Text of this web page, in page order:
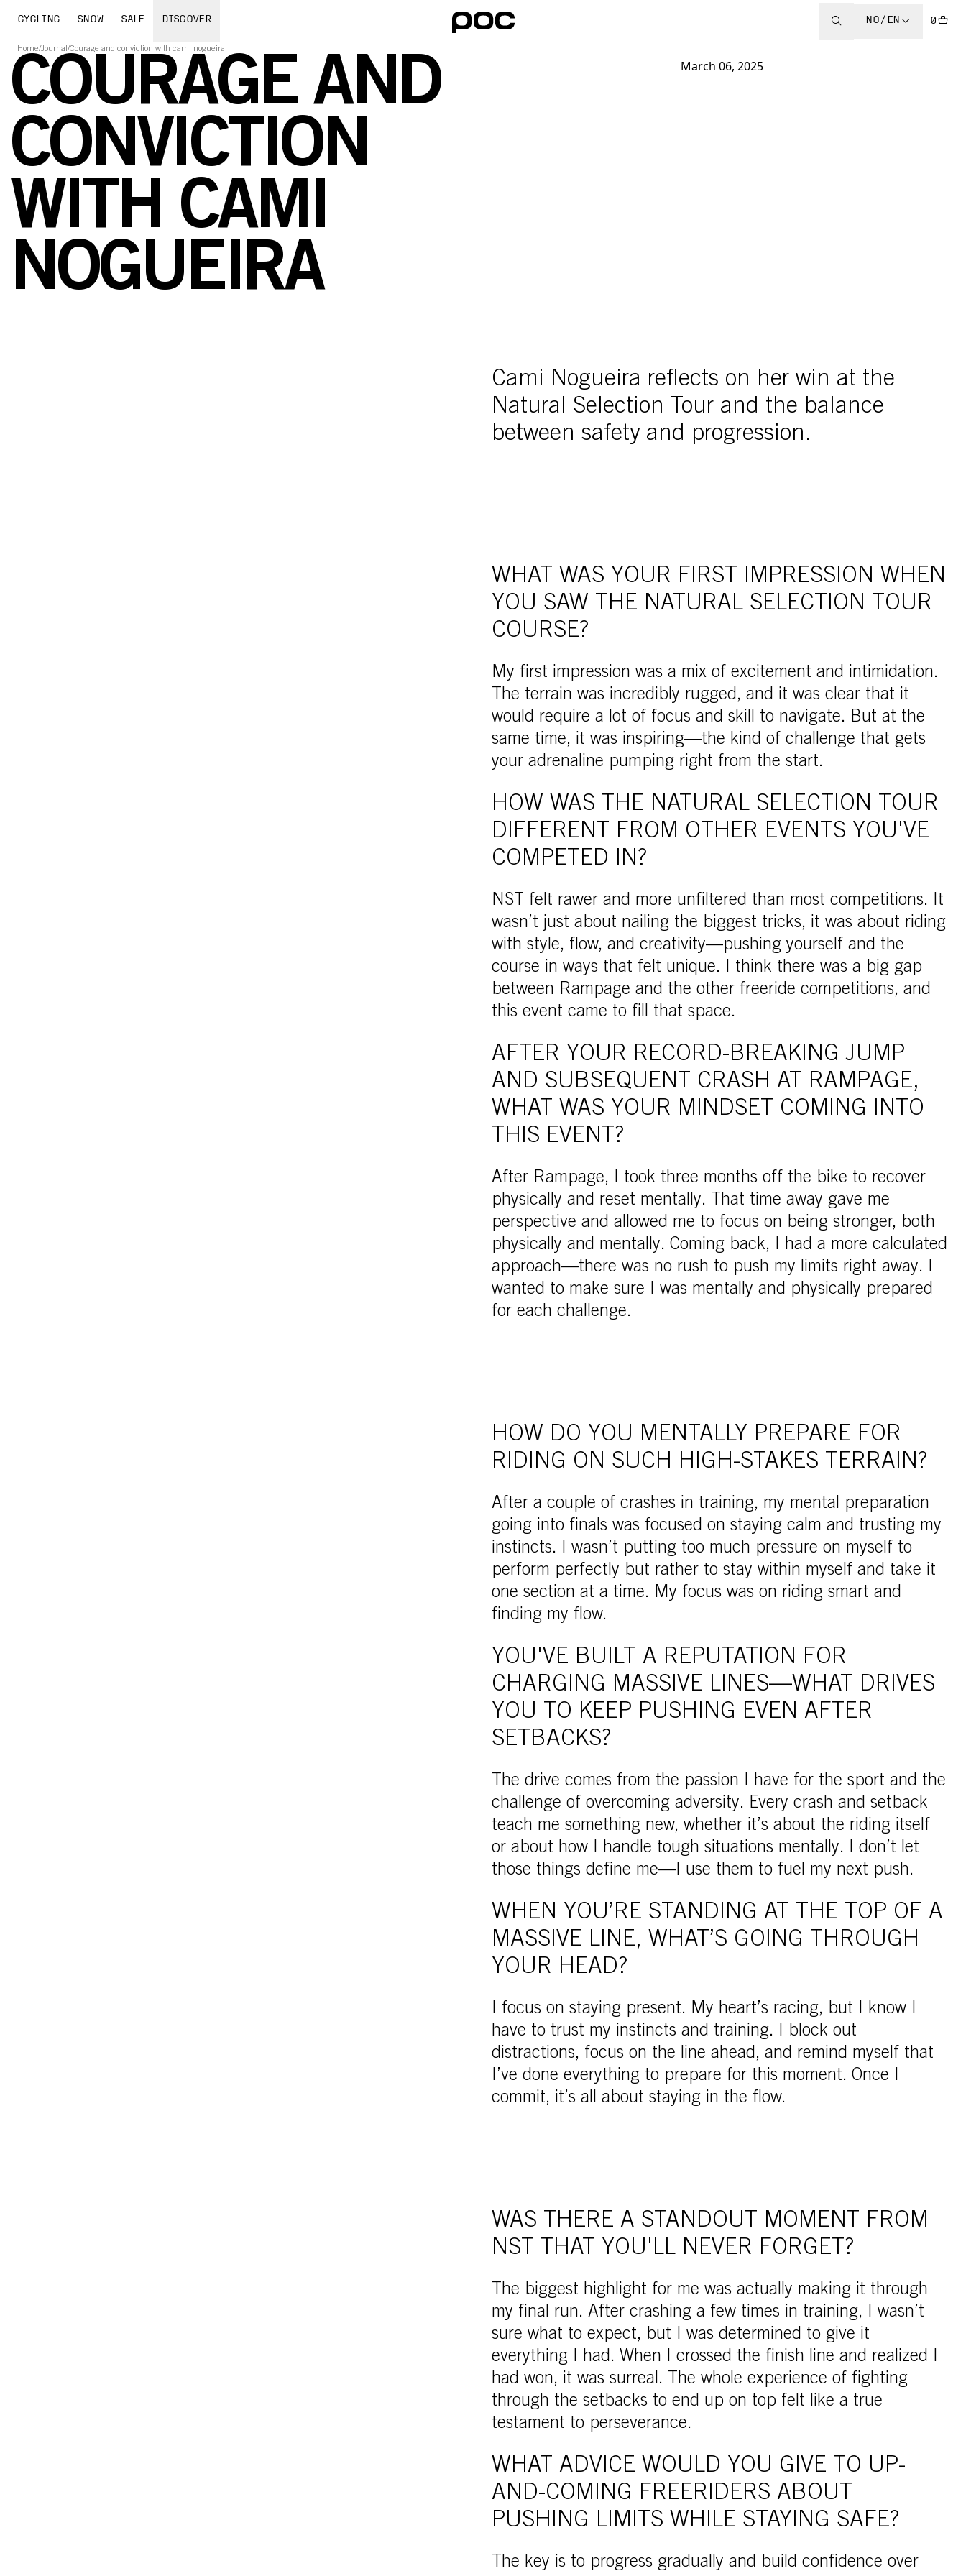
CYCLING SNOW SALE DISCOVER NO/EN 0
Home/Journal /Courage and conviction with cami nogueira
COURAGE AND
CONVICTION
WITH CAMI
NOGUEIRA
March 06, 2025
Cami Nogueira reflects on her win at the
Natural Selection Tour and the balance
between safety and progression.
WHAT WAS YOUR FIRST IMPRESSION WHEN
YOU SAW THE NATURAL SELECTION TOUR
COURSE?
My first impression was a mix of excitement and intimidation.
The terrain was incredibly rugged, and it was clear that it
would require a lot of focus and skill to navigate. But at the
same time, it was inspiring—the kind of challenge that gets
your adrenaline pumping right from the start.
HOW WAS THE NATURAL SELECTION TOUR
DIFFERENT FROM OTHER EVENTS YOU'VE
COMPETED IN?
NST felt rawer and more unfiltered than most competitions. It
wasn’t just about nailing the biggest tricks, it was about riding
with style, flow, and creativity—pushing yourself and the
course in ways that felt unique. I think there was a big gap
between Rampage and the other freeride competitions, and
this event came to fill that space.
AFTER YOUR RECORD-BREAKING JUMP
AND SUBSEQUENT CRASH AT RAMPAGE,
WHAT WAS YOUR MINDSET COMING INTO
THIS EVENT?
After Rampage, I took three months off the bike to recover
physically and reset mentally. That time away gave me
perspective and allowed me to focus on being stronger, both
physically and mentally. Coming back, I had a more calculated
approach—there was no rush to push my limits right away. I
wanted to make sure I was mentally and physically prepared
for each challenge.
HOW DO YOU MENTALLY PREPARE FOR
RIDING ON SUCH HIGH-STAKES TERRAIN?
After a couple of crashes in training, my mental preparation
going into finals was focused on staying calm and trusting my
instincts. I wasn’t putting too much pressure on myself to
perform perfectly but rather to stay within myself and take it
one section at a time. My focus was on riding smart and
finding my flow.
YOU'VE BUILT A REPUTATION FOR
CHARGING MASSIVE LINES—WHAT DRIVES
YOU TO KEEP PUSHING EVEN AFTER
SETBACKS?
The drive comes from the passion I have for the sport and the
challenge of overcoming adversity. Every crash and setback
teach me something new, whether it’s about the riding itself
or about how I handle tough situations mentally. I don’t let
those things define me—I use them to fuel my next push.
WHEN YOU’RE STANDING AT THE TOP OF A
MASSIVE LINE, WHAT’S GOING THROUGH
YOUR HEAD?
I focus on staying present. My heart’s racing, but I know I
have to trust my instincts and training. I block out
distractions, focus on the line ahead, and remind myself that
I’ve done everything to prepare for this moment. Once I
commit, it’s all about staying in the flow.
WAS THERE A STANDOUT MOMENT FROM
NST THAT YOU'LL NEVER FORGET?
The biggest highlight for me was actually making it through
my final run. After crashing a few times in training, I wasn’t
sure what to expect, but I was determined to give it
everything I had. When I crossed the finish line and realized I
had won, it was surreal. The whole experience of fighting
through the setbacks to end up on top felt like a true
testament to perseverance.
WHAT ADVICE WOULD YOU GIVE TO UP-
AND-COMING FREERIDERS ABOUT
PUSHING LIMITS WHILE STAYING SAFE?
The key is to progress gradually and build confidence over